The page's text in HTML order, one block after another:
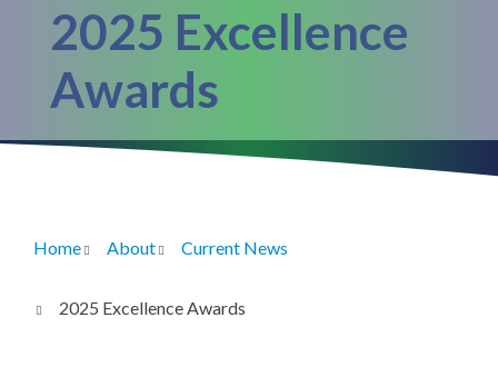
2025 Excellence
Awards
Breadcrumb
Home About Current News
2025 Excellence Awards